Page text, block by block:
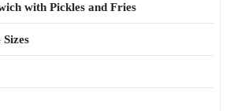
with Pickles and Fries